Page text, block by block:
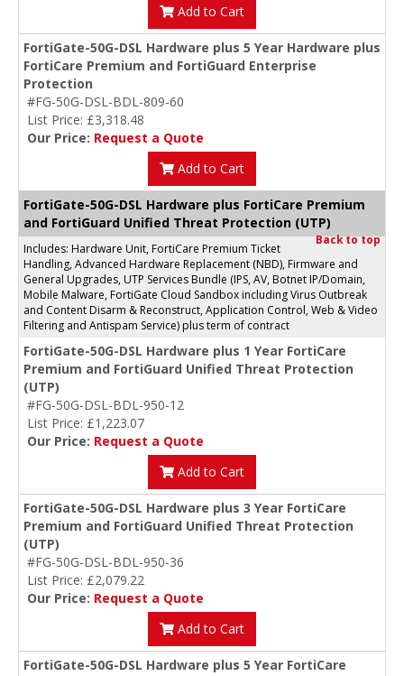
Add to Cart
FortiGate-50G-DSL Hardware plus 5 Year Hardware plus
FortiCare Premium and FortiGuard Enterprise
Protection
#FG-50G-DSL-BDL-809-60
List Price: £3,318.48
Our Price: Request a Quote
Add to Cart
FortiGate-50G-DSL Hardware plus FortiCare Premium
and FortiGuard Unified Threat Protection (UTP)
Back to top
Includes: Hardware Unit, FortiCare Premium Ticket
Handling, Advanced Hardware Replacement (NBD), Firmware and
General Upgrades, UTP Services Bundle (IPS, AV, Botnet IP/Domain,
Mobile Malware, FortiGate Cloud Sandbox including Virus Outbreak
and Content Disarm & Reconstruct, Application Control, Web & Video
Filtering and Antispam Service) plus term of contract
FortiGate-50G-DSL Hardware plus 1 Year FortiCare
Premium and FortiGuard Unified Threat Protection
(UTP)
#FG-50G-DSL-BDL-950-12
List Price: £1,223.07
Our Price: Request a Quote
Add to Cart
FortiGate-50G-DSL Hardware plus 3 Year FortiCare
Premium and FortiGuard Unified Threat Protection
(UTP)
#FG-50G-DSL-BDL-950-36
List Price: £2,079.22
Our Price: Request a Quote
Add to Cart
FortiGate-50G-DSL Hardware plus 5 Year FortiCare